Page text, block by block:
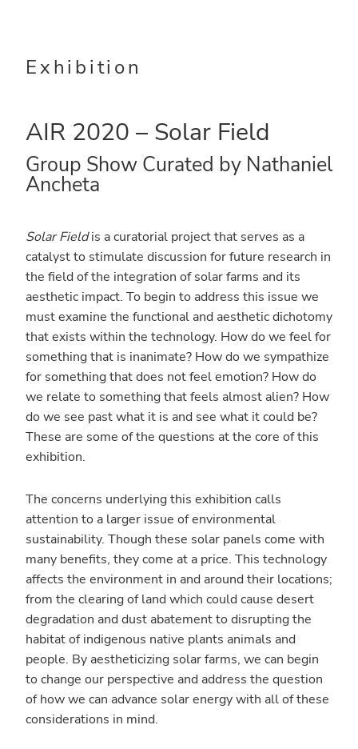
main
primaryExhibition
AIR 2020 – Solar Field
Group Show Curated by Nathaniel
Ancheta
Solar Fieldis a curatorial project that serves as a
catalyst to stimulate discussion for future research in
the field of the integration of solar farms and its
aesthetic impact. To begin to address this issue we
must examine the functional and aesthetic dichotomy
that exists within the technology. How do we feel for
something that is inanimate? How do we sympathize
for something that does not feel emotion? How do
we relate to something that feels almost alien? How
do we see past what it is and see what it could be?
These are some of the questions at the core of this
exhibition.
The concerns underlying this exhibition calls
attention to a larger issue of environmental
sustainability. Though these solar panels come with
many benefits, they come at a price. This technology
affects the environment in and around their locations;
from the clearing of land which could cause desert
degradation and dust abatement to disrupting the
habitat of indigenous native plants animals and
people. By aestheticizing solar farms, we can begin
to change our perspective and address the question
of how we can advance solar energy with all of these
considerations in mind.